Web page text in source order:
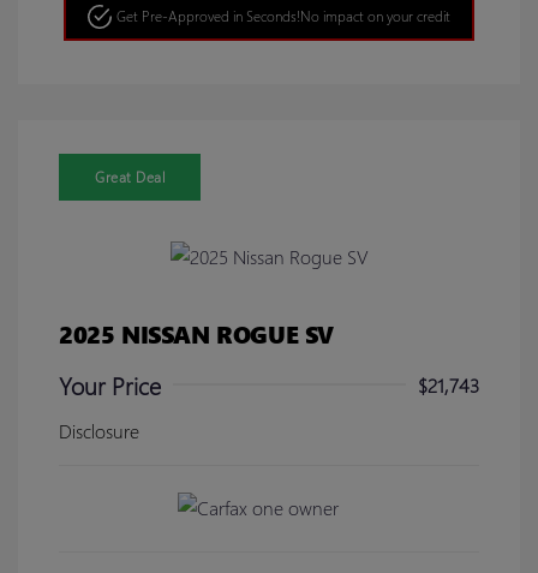
Get Pre-Approved in Seconds!No impact on your credit
Great Deal
2025 NISSAN ROGUE SV
Your Price
$21,743
Disclosure